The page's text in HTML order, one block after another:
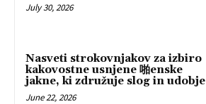
July 30, 2026
Nasveti strokovnjakov za izbiro
kakovostne usnjene 啪enske
jakne, ki združuje slog in udobje
June 22, 2026